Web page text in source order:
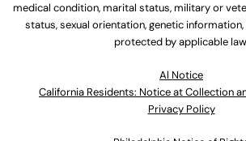
medical condition, marital status, military or
status, sexual orientation, genetic
protected by applicable
Al Notice
California Residents: Notice at Collection
Privacy Policy